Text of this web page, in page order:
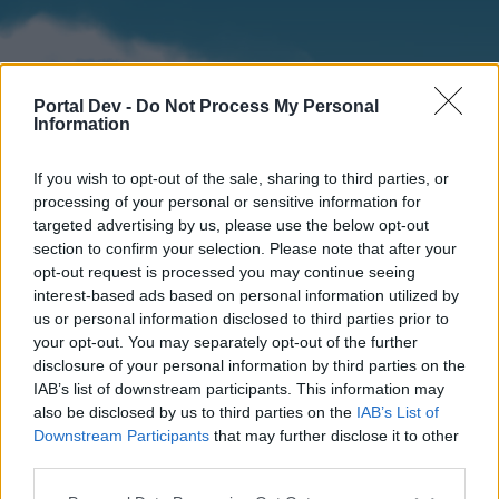
Portal Dev - Do Not Process My Personal
Information
If you wish to opt-out of the sale, sharing to third parties, or
processing of your personal or sensitive information for
targeted advertising by us, please use the below opt-out
section to confirm your selection. Please note that after your
opt-out request is processed you may continue seeing
interest-based ads based on personal information utilized by
us or personal information disclosed to third parties prior to
your opt-out. You may separately opt-out of the further
disclosure of your personal information by third parties on the
IAB’s list of downstream participants. This information may
also be disclosed by us to third parties on the IAB’s List of
Downstream Participants that may further disclose it to other
Home
External Redirect
Forums Calendar